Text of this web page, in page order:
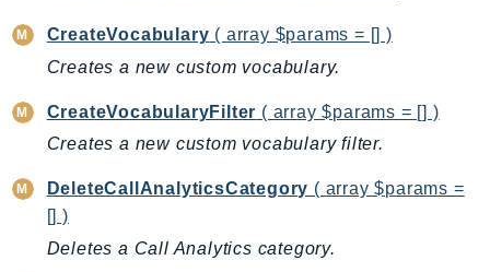
B2bi
Backup
BackupGateway
BackupSearch
BCMDashboards
BCMDataExports
BCMPricingCalculator
CreateVocabulary ( array $params = [] )
Creates a new custom vocabulary.
CreateVocabularyFilter ( array $params = [] )
Creates a new custom vocabulary filter.
DeleteCallAnalyticsCategory ( array $params =
[] )
Deletes a Call Analytics category.